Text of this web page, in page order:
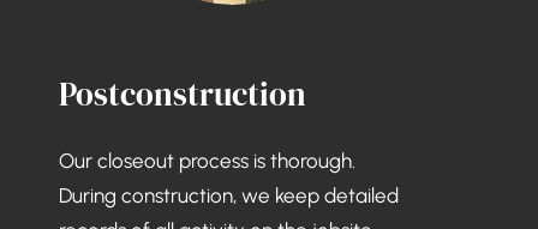
Postconstruction
Our closeout process is thorough.
During construction, we keep detailed